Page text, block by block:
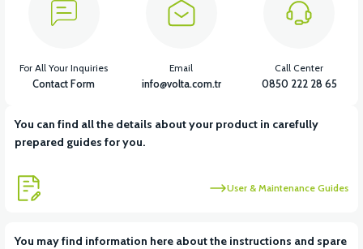
36V 10AH LITYUM BATARYA VB4 VT5 GAZ KOLU 2024 MODEL
View
You can find all the details about your product in carefully
prepared guides for you.
User & Maintenance Guides
You may find information here about the instructions and spare
For All Your Inquiries
Contact Form
Email
info@volta.com.tr
Call Center
0850 222 28 65